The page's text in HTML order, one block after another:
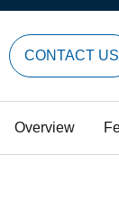
CONTACT US
Overview